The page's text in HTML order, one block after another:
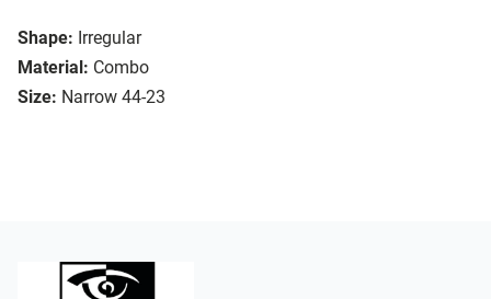
Shape: Irregular
Material: Combo
Size: Narrow 44-23